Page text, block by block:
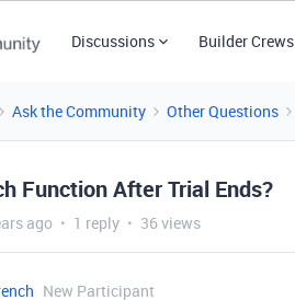
Discussions Builder Crews
Ask the Community Other Questions
Function After Trial Ends?
ago 1 reply 36 views
New Participant